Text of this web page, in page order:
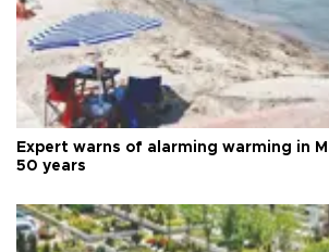
Expert warns of alarming warming in
50 years